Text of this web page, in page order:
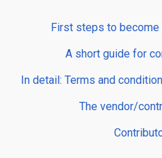
First steps to
A short guide for
In detail: Terms and
The vendor/